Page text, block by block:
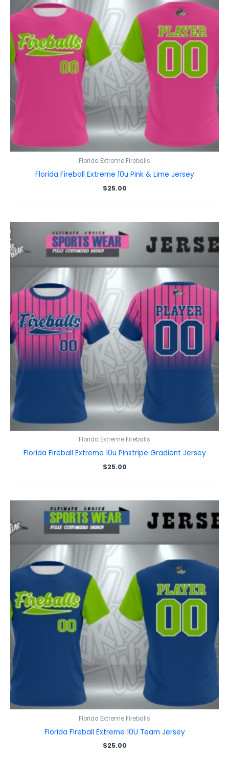
Florida Extreme Fireballs
Florida Fireball Extreme 10u Pink & Lime Jersey
$25.00
Florida Extreme Fireballs
Florida Fireball Extreme 10u Pinstripe Gradient Jersey
$25.00
Florida Extreme Fireballs
Florida Fireball Extreme 10U Team Jersey
$25.00